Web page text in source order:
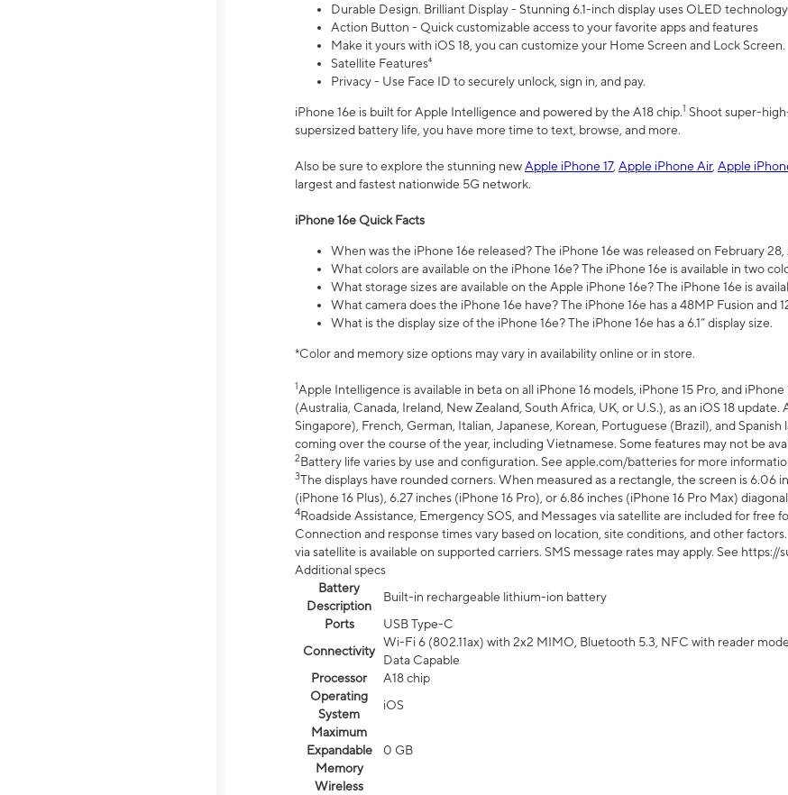
Durable Design. Brilliant Display - Stunning 6.1-inch display uses OLED technology
Action Button - Quick customizable access to your favorite apps and features
Make it yours with iOS 18, you can customize your Home Screen and Lock Screen.
Satellite Features⁴
Privacy - Use Face ID to securely unlock, sign in, and pay.
iPhone 16e is built for Apple Intelligence and powered by the A18 chip.1 Shoot super-
supersized battery life, you have more time to text, browse, and more.
Also be sure to explore the stunning newApple iPhone 17, Apple iPhone Air, Apple
largest and fastest nationwide 5G network.
iPhone 16e Quick Facts
When was the iPhone 16e released? The iPhone 16e was released on February
What colors are available on the iPhone 16e? The iPhone 16e is available in two
What storage sizes are available on the Apple iPhone 16e? The iPhone 16e is
What camera does the iPhone 16e have? The iPhone 16e has a 48MP Fusion and
What is the display size of the iPhone 16e? The iPhone 16e has a 6.1” display size.
*Color and memory size options may vary in availability online or in store.
1Apple Intelligence is available in beta on all iPhone 16 models, iPhone 15 Pro, and
(Australia, Canada, Ireland, New Zealand, South Africa, UK, or U.S.), as an iOS 18
Singapore), French, German, Italian, Japanese, Korean, Portuguese (Brazil), and
coming over the course of the year, including Vietnamese. Some features may not be
2Battery life varies by use and configuration. See apple.com/batteries for more
3The displays have rounded corners. When measured as a rectangle, the screen is 6.06
(iPhone 16 Plus), 6.27 inches (iPhone 16 Pro), or 6.86 inches (iPhone 16 Pro Max)
4Roadside Assistance, Emergency SOS, and Messages via satellite are included for free
Connection and response times vary based on location, site conditions, and other
via satellite is available on supported carriers. SMS message rates may apply. See
Additional specs
Battery
Description
Built-in rechargeable lithium-ion battery
Ports
USB Type-C
Connectivity
Wi-Fi 6 (802.11ax) with 2x2 MIMO, Bluetooth 5.3, NFC with reader
Data Capable
Processor
A18 chip
Operating
System
iOS
Maximum
Expandable
Memory
0 GB
Wireless